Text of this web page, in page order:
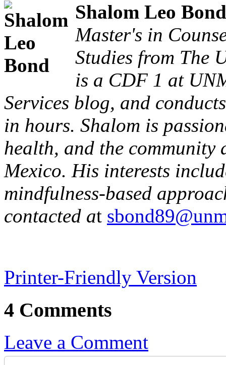
Shalom Leo Bond
Master's in
Studies from The
is a CDF 1 at
Services blog, and
in hours. Shalom is
health, and the
Mexico. His interests
mindfulness-based
contacted at
Printer-Friendly Version
4 Comments
Leave a Comment